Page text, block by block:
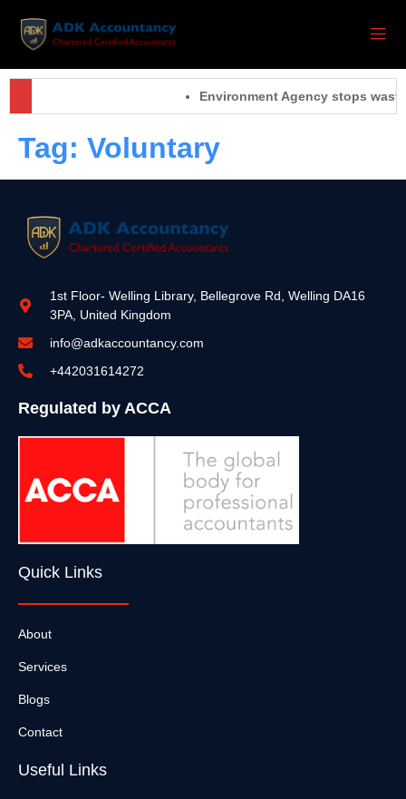
Environment Agency stops
Tag: Voluntary
1st Floor- Welling Library, Bellegrove Rd, Welling DA16
3PA, United Kingdom
info@adkaccountancy.com
+442031614272
Regulated by ACCA
Quick Links
About
Services
Blogs
Contact
Useful Links